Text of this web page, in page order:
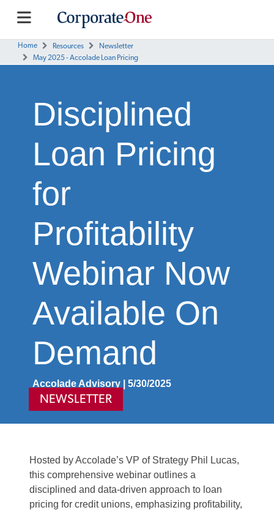
Home Resources
Newsletter
May 2025 - Accolade Loan Pricing
Disciplined
Loan Pricing
for
Profitability
Webinar Now
Available On
Demand
Accolade Advisory | 5/30/2025
NEWSLETTER
Hosted by Accolade’s VP of Strategy Phil Lucas,
this comprehensive webinar outlines a
disciplined and data-driven approach to loan
pricing for credit unions, emphasizing profitability,